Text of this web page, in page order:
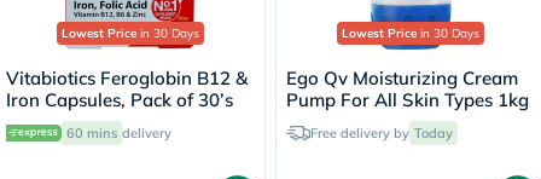
Lowest Price in 30 Days
Vitabiotics Feroglobin B12 &
Iron Capsules, Pack of 30’s
60 mins delivery
Lowest Price in 30 Days
Ego Qv Moisturizing Cream
Pump For All Skin Types 1kg
Free delivery by Today